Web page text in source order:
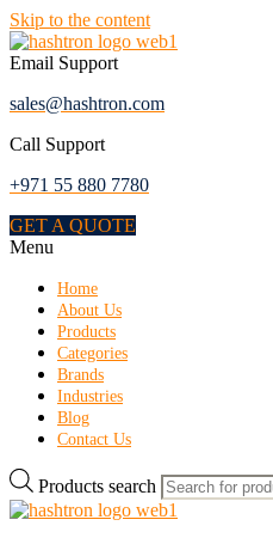
Skip to the content
Email Support
sales@hashtron.com
Call Support
+971 55 880 7780
GET A QUOTE
Menu
Home
About Us
Products
Categories
Brands
Industries
Blog
Contact Us
Products search